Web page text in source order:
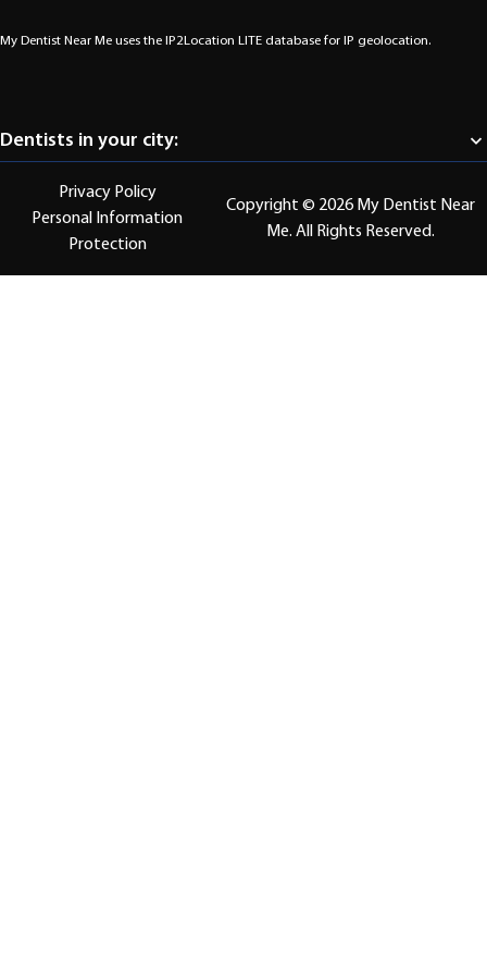
My Dentist Near Me uses the IP2Location LITE database for IP geolocation.
Dentists in your city:
Maple RidgeMissionNew WestminsterNorth Vancouver
Port CoquitlamRichmond VancouverVictoriaWest Vancouver
White Rock
Privacy Policy
Personal Information
Protection
Copyright © 2026 My Dentist Near
Me. All Rights Reserved.